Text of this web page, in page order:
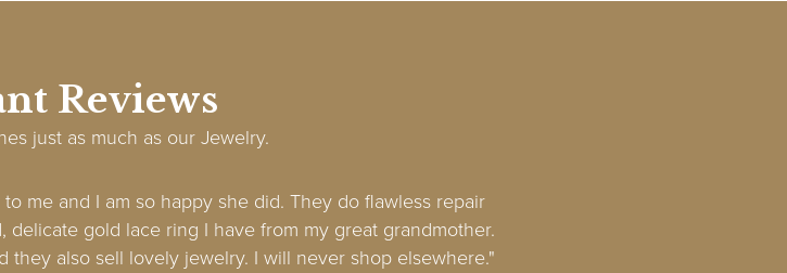
Reviews
just as much as our Jewelry.
me and I am so happy she did. They do flawless repair
gold lace ring I have from my great grandmother.
they also sell lovely jewelry. I will never shop elsewhere."